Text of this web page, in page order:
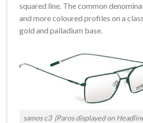
squared line. The common
and more coloured profiles on a
gold and palladium base.
samos c3 (Paros displayed on